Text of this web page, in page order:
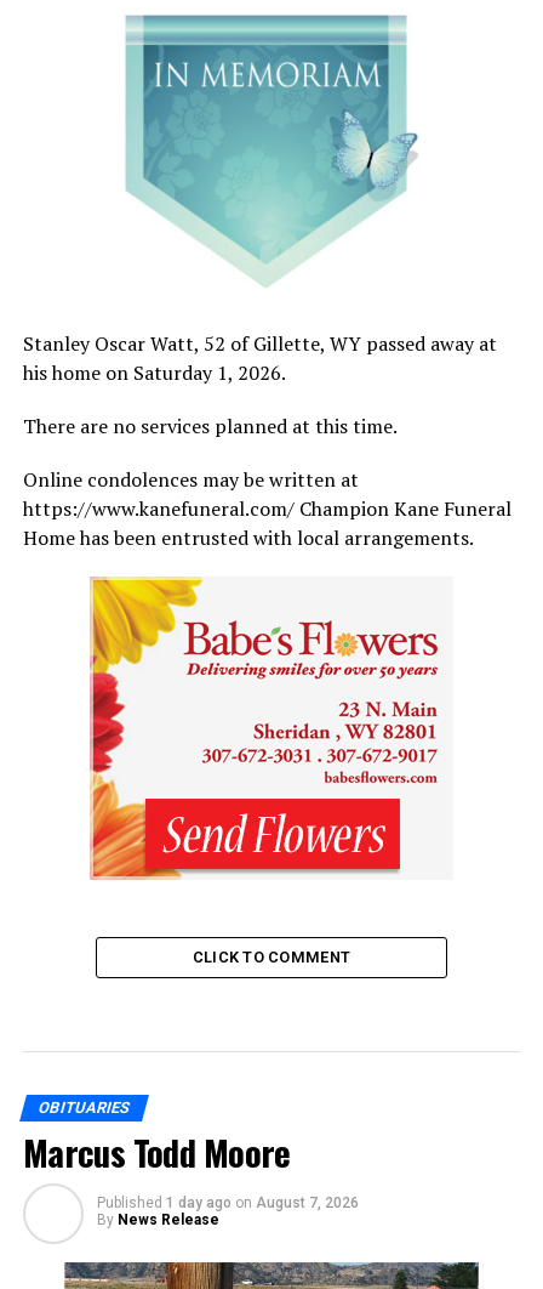
Stanley Oscar Watt, 52 of Gillette, WY passed away at
his home on Saturday 1, 2026.
There are no services planned at this time.
Online condolences may be written at
https://www.kanefuneral.com/ Champion Kane Funeral
Home has been entrusted with local arrangements.
CLICK TO COMMENT
OBITUARIES
Marcus Todd Moore
Published 1 day ago on August 7, 2026
By News Release